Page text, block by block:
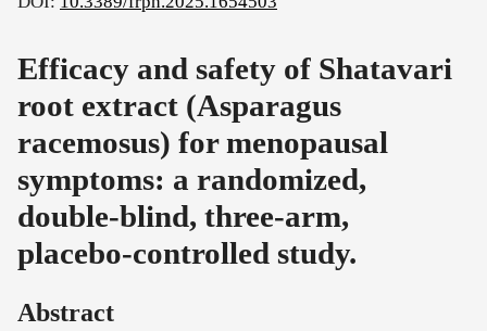
Efficacy and safety of Shatavari
root extract (Asparagus
racemosus) for menopausal
symptoms: a randomized,
double-blind, three-arm,
placebo-controlled study.
Abstract